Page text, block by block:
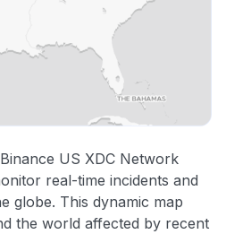
US XDC Network
real-time incidents and
globe. This dynamic map
the world affected by recent